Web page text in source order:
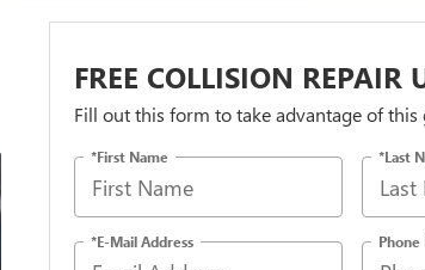
FREE COLLISION REPAIR
Fill out this form to take advantage of this
*First Name *Last
*E-Mail Address